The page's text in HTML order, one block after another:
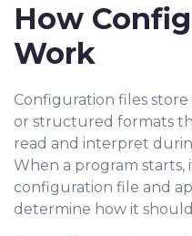
How
Work
Configuration files store
or structured formats
read and interpret
When a program starts,
configuration file and
determine how it